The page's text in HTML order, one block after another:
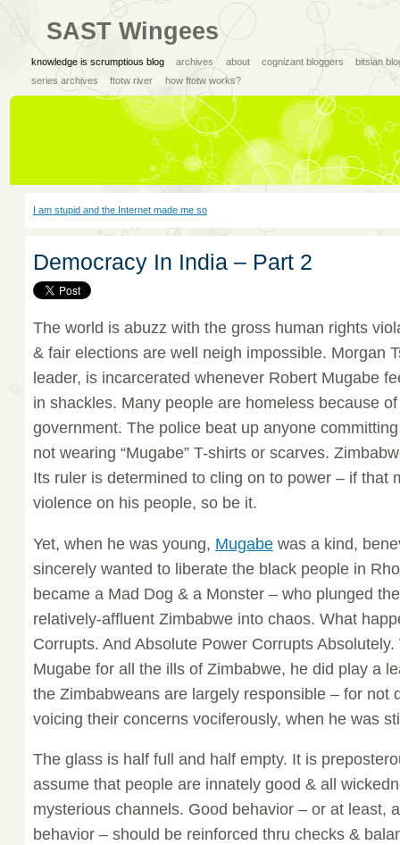
SAST Wingees
knowledge is scrumptious blog archives about cognizant bloggers
bitsian
series archives
ftotw river how ftotw works?
I am stupid and the Internet made me so
Democracy In India – Part 2
The world is abuzz with the gross human rights
& fair elections are well neigh impossible. Morgan
leader, is incarcerated whenever Robert Mugabe
in shackles. Many people are homeless because
government. The police beat up anyone
not wearing “Mugabe” T-shirts or scarves.
Its ruler is determined to cling on to power – if that
violence on his people, so be it.
Yet, when he was young, Mugabewas a kind,
sincerely wanted to liberate the black people in
became a Mad Dog & a Monster – who plunged
relatively-affluent Zimbabwe into chaos. What
Corrupts. And Absolute Power Corrupts Absolutely.
Mugabe for all the ills of Zimbabwe, he did play a
the Zimbabweans are largely responsible – for not
voicing their concerns vociferously, when he was
The glass is half full and half empty. It is
assume that people are innately good & all
mysterious channels. Good behavior – or at least,
behavior – should be reinforced thru checks &